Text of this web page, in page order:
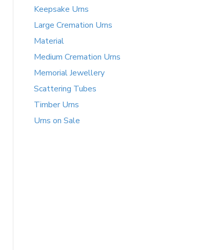
Keepsake Urns
Large Cremation Urns
Material
Medium Cremation Urns
Memorial Jewellery
Scattering Tubes
Timber Urns
Urns on Sale